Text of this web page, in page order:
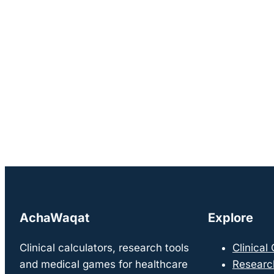
AchaWaqat
Clinical calculators, research tools
and medical games for healthcare
Explore
Clinical